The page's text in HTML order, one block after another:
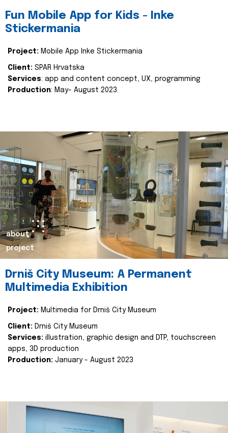
Fun Mobile App for Kids - Inke
Stickermania
Project: Mobile App Inke Stickermania
Client: SPAR Hrvatska
Services: app and content concept, UX, programming
Production: May- August 2023.
about
project
Drniš City Museum: A Permanent
Multimedia Exhibition
Project: Multimedia for Drniš City Museum
Client: Drniš City Museum
Services: illustration, graphic design and DTP, touchscreen
apps, 3D production
Production: January - August 2023